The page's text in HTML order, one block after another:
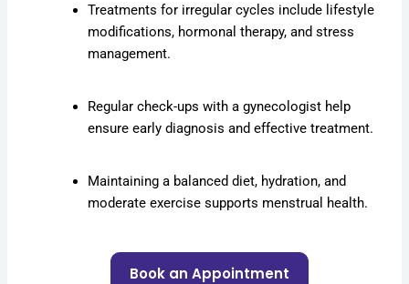
Treatments for irregular cycles include lifestyle
modifications, hormonal therapy, and stress
management.
Regular check-ups with a gynecologist help
ensure early diagnosis and effective treatment.
Maintaining a balanced diet, hydration, and
moderate exercise supports menstrual health.
Book an Appointment